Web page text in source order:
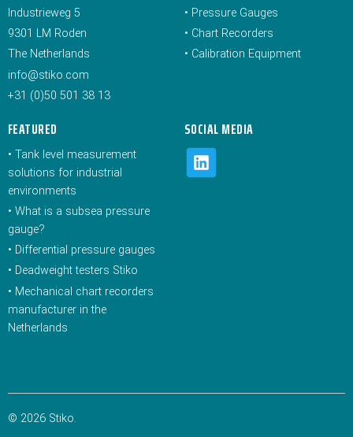
Industrieweg 5
9301 LM Roden
The Netherlands
info@stiko.com
+31 (0)50 501 38 13
• Pressure Gauges
• Chart Recorders
• Calibration Equipment
FEATURED
• Tank level measurement
solutions for industrial
environments
• What is a subsea pressure
gauge?
• Differential pressure gauges
• Deadweight testers Stiko
• Mechanical chart recorders
manufacturer in the
Netherlands
SOCIAL MEDIA
© 2026 Stiko.